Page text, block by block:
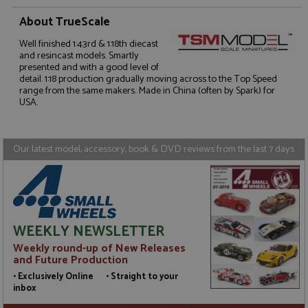
About TrueScale
Well finished 1:43rd & 1:18th diecast
and resincast models. Smartly
presented and with a good level of
detail. 1:18 production gradually moving across to the Top Speed
range from the same makers. Made in China (often by Spark) for
USA.
Our latest model, accessory, book & DVD reviews from the last 7 days
WEEKLY NEWSLETTER
Weekly round-up of New Releases
and Future Production
• Exclusively Online • Straight to your
inbox
Strictly necessary
Performance
Targeting
Functionality
Strictly necessary cookies allow core website
Name
Provider/ Domain Expiration
Microsoft Corporation
www.grandprixmodels.com
Session